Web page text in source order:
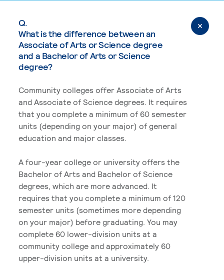
Q.
What is the difference between an
Associate of Arts or Science degree
and a Bachelor of Arts or Science
degree?
Community colleges offer Associate of Arts
and Associate of Science degrees. It requires
that you complete a minimum of 60 semester
units (depending on your major) of general
education and major classes.
A four-year college or university offers the
Bachelor of Arts and Bachelor of Science
degrees, which are more advanced. It
requires that you complete a minimum of 120
semester units (sometimes more depending
on your major) before graduating. You may
complete 60 lower-division units at a
community college and approximately 60
upper-division units at a university.